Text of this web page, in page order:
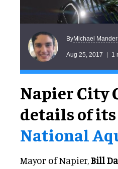
ByMichael Mander
Aug 25, 2017 1
Napier City
details of
National
Mayor of Napier,Bill